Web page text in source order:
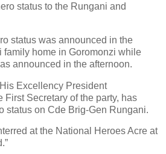
status to the Rungani and
status was announced in the
family home in Goromonzi while
announced in the afternoon.
Excellency President
First Secretary of the party, has
status on Cde Brig-Gen Rungani.
at the National Heroes Acre at